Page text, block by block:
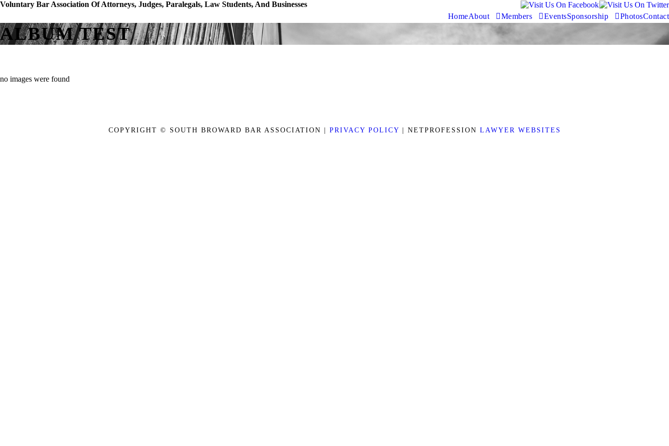
Voluntary Bar Association Of Attorneys, Judges, Paralegals, Law Students, And Businesses
HomeAbout Members EventsSponsorship PhotosContact
ALBUM TEST
no images were found
COPYRIGHT © SOUTH BROWARD BAR ASSOCIATION | PRIVACY POLICY | NETPROFESSION LAWYER WEBSITES